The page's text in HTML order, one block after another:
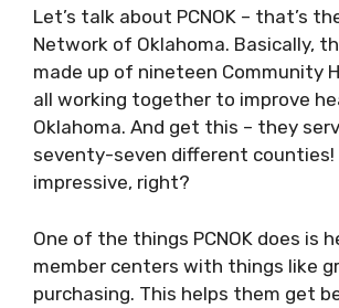
Let’s talk about PCNOK – that’s
Network of Oklahoma. Basically,
made up of nineteen Community
all working together to improve
Oklahoma. And get this – they
seventy-seven different counties!
impressive, right?
One of the things PCNOK does is
member centers with things like
purchasing. This helps them get